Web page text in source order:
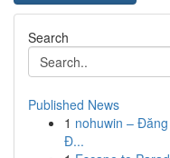
Search
Published News
1 nohuwin –
Đ...